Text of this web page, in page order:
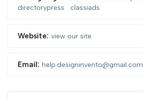
directorypress
classiads
Website: view our site
Email: help.designinvento@gmail.com